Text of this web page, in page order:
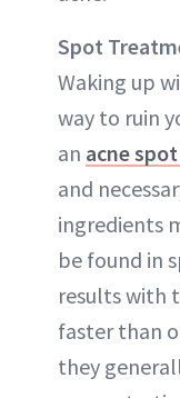
Spot
Waking up
way to ruin
an acne
and
ingredients
be found in
results with
faster than
they